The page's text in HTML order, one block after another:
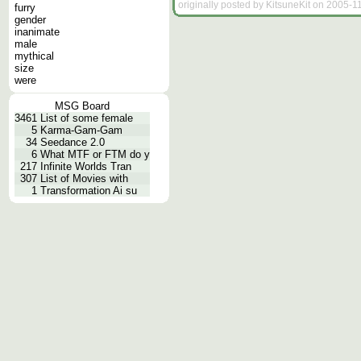
furry
gender
inanimate
male
mythical
size
were
MSG Board
3461 List of some female
5 Karma-Gam-Gam
34 Seedance 2.0
6 What MTF or FTM do y
217 Infinite Worlds Tran
307 List of Movies with
1 Transformation Ai su
originally posted by KitsuneKit on 2005-